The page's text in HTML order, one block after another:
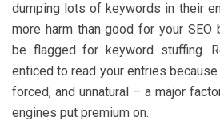
dumping lots of keywords in their
more harm than good for your SEO
be flagged for keyword stuffing.
enticed to read your entries
forced, and unnatural – a major
engines put premium on.